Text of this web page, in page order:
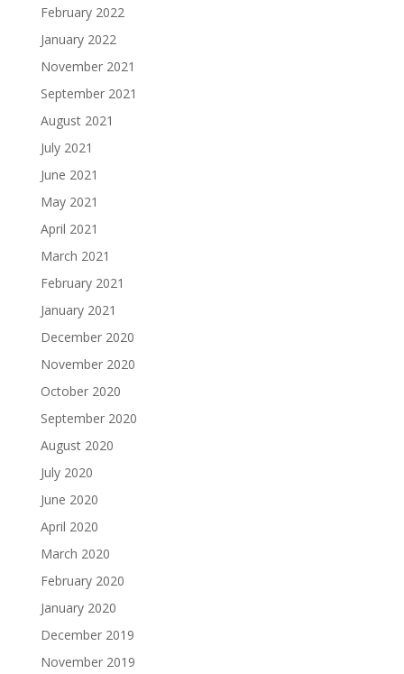
February 2022
January 2022
November 2021
September 2021
August 2021
July 2021
June 2021
May 2021
April 2021
March 2021
February 2021
January 2021
December 2020
November 2020
October 2020
September 2020
August 2020
July 2020
June 2020
April 2020
March 2020
February 2020
January 2020
December 2019
November 2019